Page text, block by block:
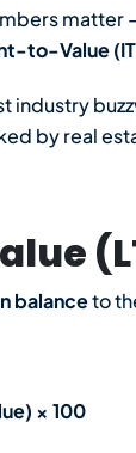
matter
to-Value
industry
by real
balanceto
× 100